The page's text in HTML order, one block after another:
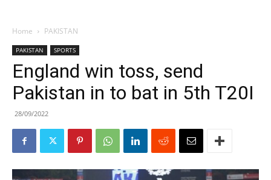
Home PAKISTAN
PAKISTAN SPORTS
England win toss, send
Pakistan in to bat in 5th T20I
28/09/2022